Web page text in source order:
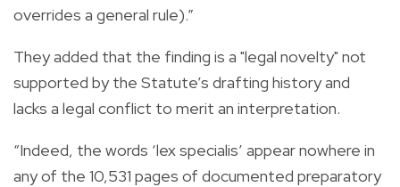
overrides a general rule).”
They added that the finding is a "legal novelty" not
supported by the Statute’s drafting history and
lacks a legal conflict to merit an interpretation.
“Indeed, the words ‘lex specialis’ appear nowhere in
any of the 10,531 pages of documented preparatory